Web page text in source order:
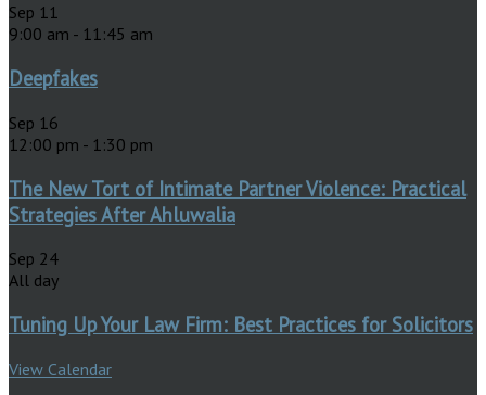
Sep 11
9:00 am - 11:45 am
Deepfakes
Sep 16
12:00 pm - 1:30 pm
The New Tort of Intimate Partner Violence: Practical
Strategies After Ahluwalia
Sep 24
All day
Tuning Up Your Law Firm: Best Practices for Solicitors
View Calendar